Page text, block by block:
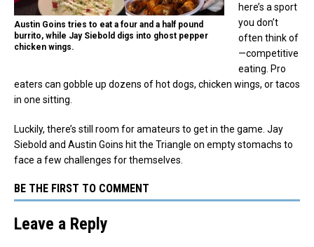
Austin Goins tries to eat a four and a half pound
burrito, while Jay Siebold digs into ghost pepper
chicken wings.
here’s a sport
you don’t
often think of
—competitive
eating. Pro
eaters can gobble up dozens of hot dogs, chicken wings, or tacos
in one sitting.
Luckily, there’s still room for amateurs to get in the game. Jay
Siebold and Austin Goins hit the Triangle on empty stomachs to
face a few challenges for themselves.
BE THE FIRST TO COMMENT
Leave a Reply